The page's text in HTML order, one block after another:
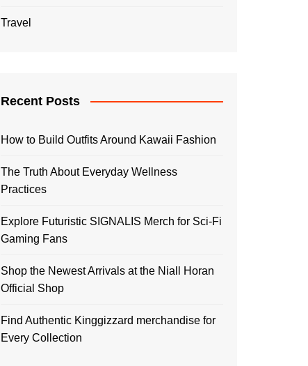
Travel
Recent Posts
How to Build Outfits Around Kawaii Fashion
The Truth About Everyday Wellness
Practices
Explore Futuristic SIGNALIS Merch for Sci-Fi
Gaming Fans
Shop the Newest Arrivals at the Niall Horan
Official Shop
Find Authentic Kinggizzard merchandise for
Every Collection